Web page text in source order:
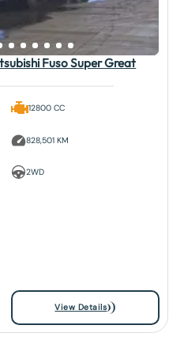
Fuso Super Great
12800 CC
828,501 KM
2WD
View Details